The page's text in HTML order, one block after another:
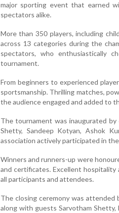
major sporting event that earned
spectators alike.
More than 350 players, including
across 13 categories during the
spectators, who enthusiastically
tournament.
From beginners to experienced
sportsmanship. Thrilling matches,
the audience engaged and added to
The tournament was inaugurated
Shetty, Sandeep Kotyan, Ashok
association actively participated in
Winners and runners-up were
and certificates. Excellent
all participants and attendees.
The closing ceremony was
along with guests Sarvotham Shetty,